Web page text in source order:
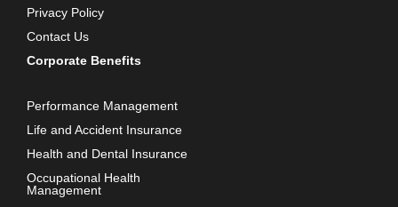
Privacy Policy
Contact Us
Corporate Benefits
Performance Management
Life and Accident Insurance
Health and Dental Insurance
Occupational Health
Management